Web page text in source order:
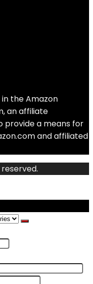
the Amazon
an affiliate
provide a means for
and affiliated